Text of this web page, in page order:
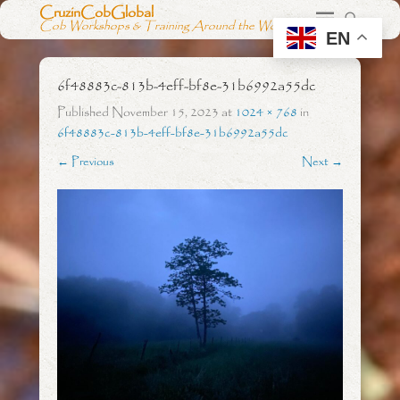
CruzinCobGlobal
Cob Workshops & Training Around the World
6f48883c-813b-4eff-bf8e-31b6992a55dc
Published November 15, 2023at 1024 × 768 in
6f48883c-813b-4eff-bf8e-31b6992a55dc
← Previous Next →
EN